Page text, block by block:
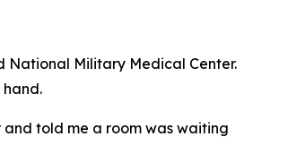
National Military Medical Center.
told me a room was waiting